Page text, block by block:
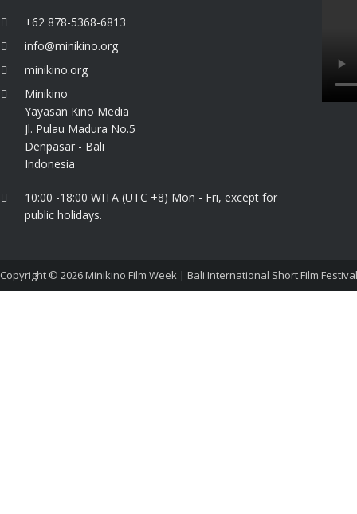
+62 878-5368-6813
info@minikino.org
minikino.org
Minikino
Yayasan Kino Media
Jl. Pulau Madura No.5
Denpasar - Bali
Indonesia
10:00 -18:00 WITA (UTC +8) Mon - Fri, except for
public holidays.
Copyright © 2026Minikino Film Week | Bali International Short Film Festival